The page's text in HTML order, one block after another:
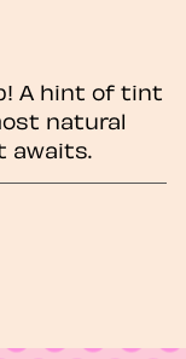
A hint of tint
natural
awaits.